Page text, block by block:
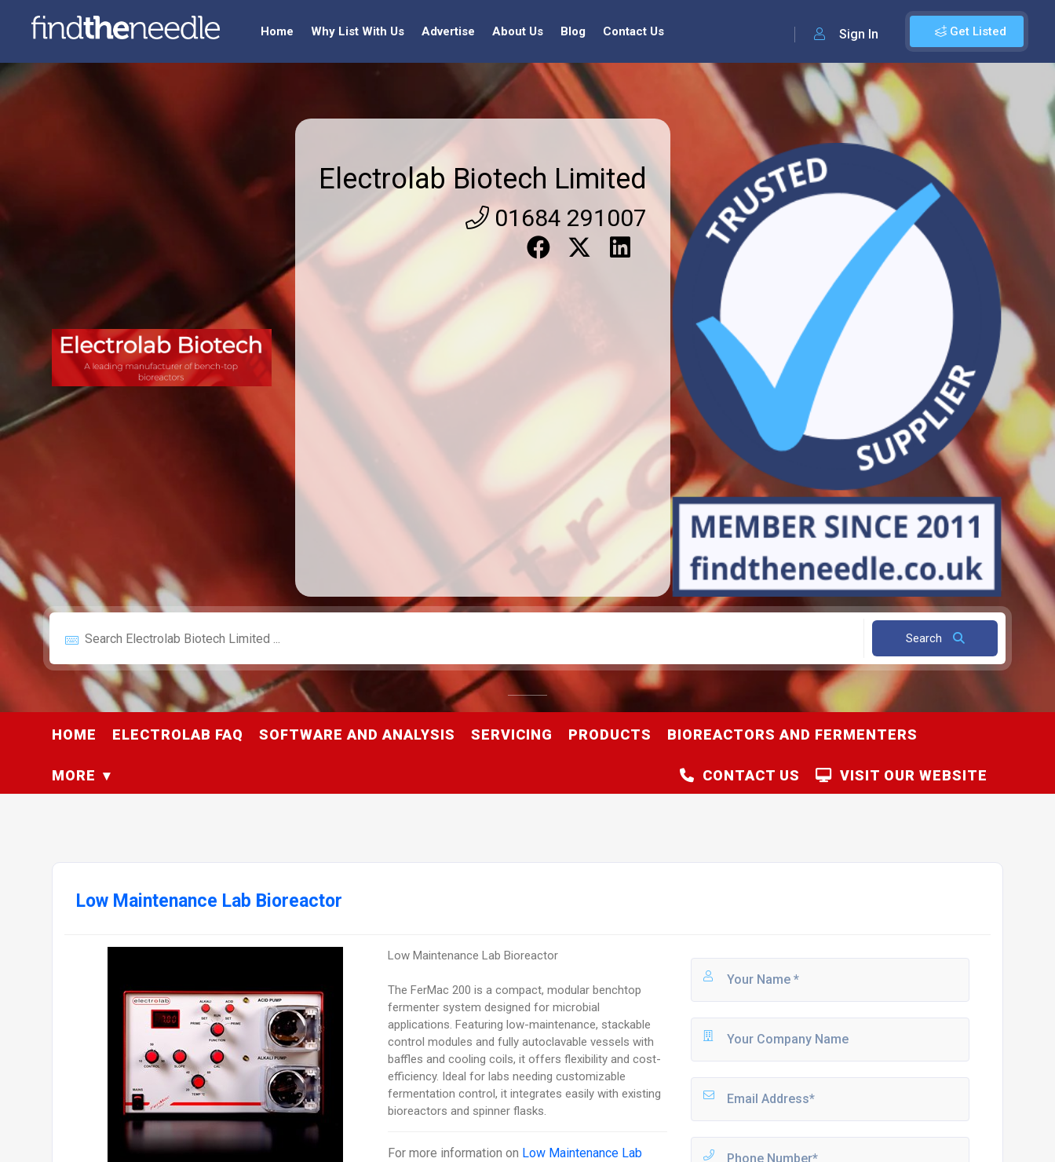
Get Listed
Sign In
Home Why List With Us Advertise About Us Blog Contact Us
Electrolab Biotech Limited
01684 291007
Search
HOME ELECTROLAB FAQ SOFTWARE AND ANALYSIS SERVICING PRODUCTS BIOREACTORS AND FERMENTERS
MORE VISIT OUR WEBSITE
CONTACT US
Low Maintenance Lab Bioreactor
Low Maintenance Lab Bioreactor
The FerMac 200 is a compact, modular benchtop
fermenter system designed for microbial
applications. Featuring low-maintenance, stackable
control modules and fully autoclavable vessels with
baffles and cooling coils, it offers flexibility and cost-
efficiency. Ideal for labs needing customizable
fermentation control, it integrates easily with existing
bioreactors and spinner flasks.
For more information on Low Maintenance Lab